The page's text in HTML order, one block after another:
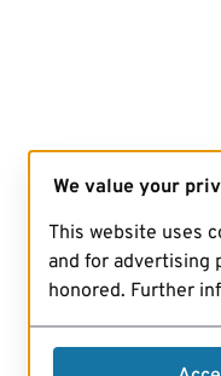
We value your
This website uses
and for advertising
honored. Further